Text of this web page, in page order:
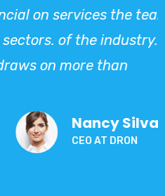
on services the teams
of the industry. Our
on more than
Nancy Silva
CEO AT DRON